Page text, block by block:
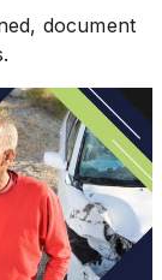
document